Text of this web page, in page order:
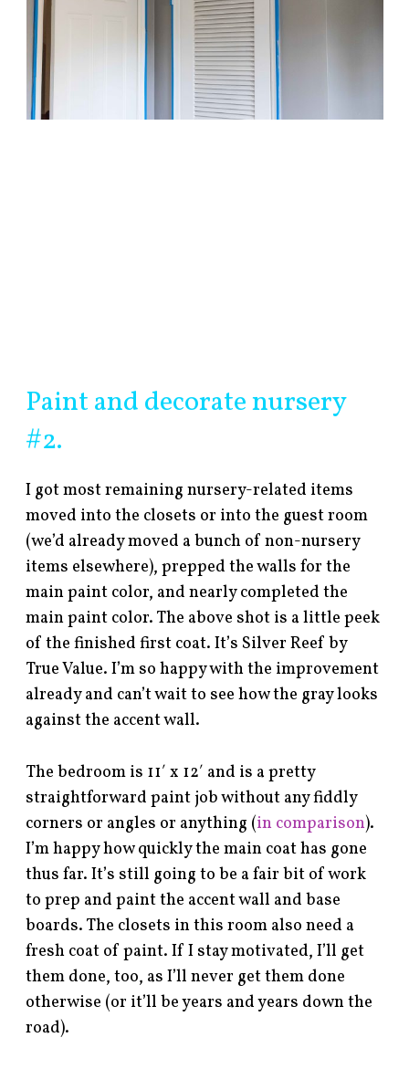
Paint and decorate nursery
#2.
I got most remaining nursery-related items
moved into the closets or into the guest room
(we’d already moved a bunch of non-nursery
items elsewhere), prepped the walls for the
main paint color, and nearly completed the
main paint color. The above shot is a little peek
of the finished first coat. It’s Silver Reef by
True Value. I’m so happy with the improvement
already and can’t wait to see how the gray looks
against the accent wall.
The bedroom is 11′ x 12′ and is a pretty
straightforward paint job without any fiddly
corners or angles or anything (in comparison).
I’m happy how quickly the main coat has gone
thus far. It’s still going to be a fair bit of work
to prep and paint the accent wall and base
boards. The closets in this room also need a
fresh coat of paint. If I stay motivated, I’ll get
them done, too, as I’ll never get them done
otherwise (or it’ll be years and years down the
road).